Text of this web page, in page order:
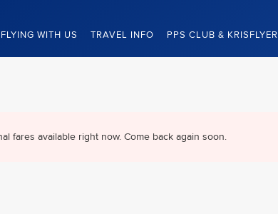
FLYING WITH US TRAVEL INFO PPS CLUB & KRISFLYER
fares available right now. Come back again soon.